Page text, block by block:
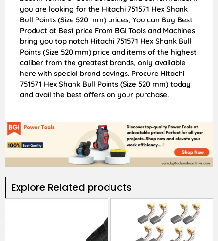
you are looking for the Hitachi 751571 Hex Shank
Bull Points (Size 520 mm) prices, You can Buy Best
Product at Best price From BGI Tools and Machines
bring you top notch Hitachi 751571 Hex Shank Bull
Points (Size 520 mm) price and items of the highest
caliber from the greatest brands, only available
here with special brand savings. Procure Hitachi
751571 Hex Shank Bull Points (Size 520 mm) today
and avail the best offers on your purchase.
Explore Related products​